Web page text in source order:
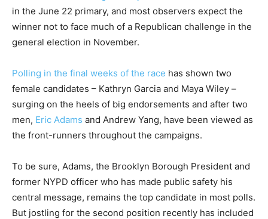
in the June 22 primary, and most observers expect the
winner not to face much of a Republican challenge in the
general election in November.
Polling in the final weeks of the race has shown two
female candidates – Kathryn Garcia and Maya Wiley –
surging on the heels of big endorsements and after two
men, Eric Adams and Andrew Yang, have been viewed as
the front-runners throughout the campaigns.
To be sure, Adams, the Brooklyn Borough President and
former NYPD officer who has made public safety his
central message, remains the top candidate in most polls.
But jostling for the second position recently has included